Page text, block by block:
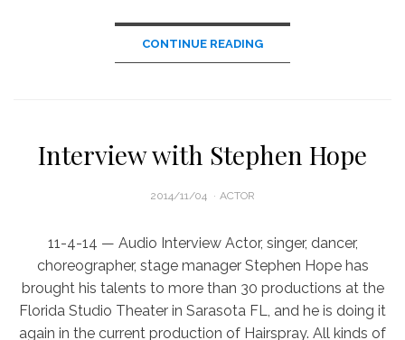
CONTINUE READING
Interview with Stephen Hope
POSTED
2014/11/04 ACTOR
11-4-14 — Audio Interview Actor, singer, dancer,
choreographer, stage manager Stephen Hope has
brought his talents to more than 30 productions at the
Florida Studio Theater in Sarasota FL, and he is doing it
again in the current production of Hairspray. All kinds of